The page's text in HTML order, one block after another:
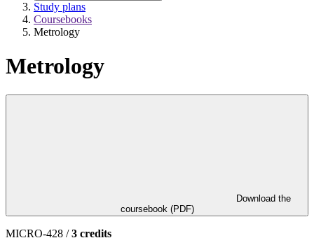
Study plans
Coursebooks
Metrology
Metrology
coursebook (PDF)
MICRO-428 /3 credits